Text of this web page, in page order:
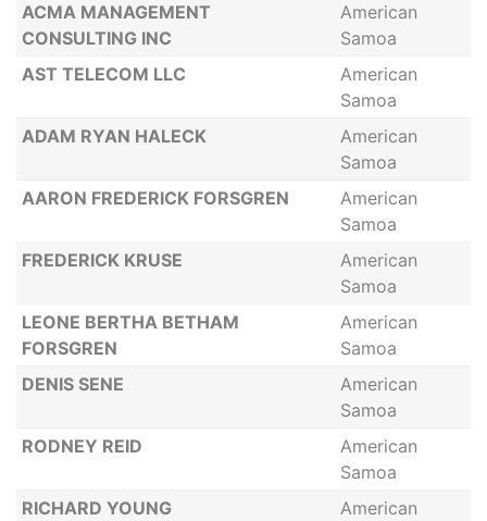
ACMA MANAGEMENT
CONSULTING INC
American
Samoa
AST TELECOM LLC
American
Samoa
ADAM RYAN HALECK
American
Samoa
AARON FREDERICK FORSGREN
American
Samoa
FREDERICK KRUSE
American
Samoa
LEONE BERTHA BETHAM
FORSGREN
American
Samoa
DENIS SENE
American
Samoa
RODNEY REID
American
Samoa
RICHARD YOUNG
American